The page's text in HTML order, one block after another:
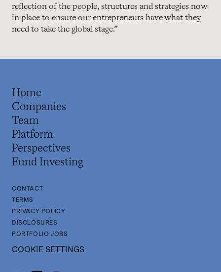
reflection of the people, structures and strategies now
in place to ensure our entrepreneurs have what they
need to take the global stage.”
Home
Companies
Team
Platform
Perspectives
Fund Investing
CONTACT
TERMS
PRIVACY POLICY
DISCLOSURES
PORTFOLIO JOBS
COOKIE SETTINGS